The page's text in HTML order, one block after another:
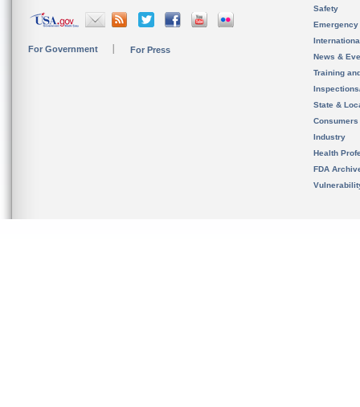
For Government For Press
Safety
News &
Training
State &
Consumers
Industry
Health
FDA